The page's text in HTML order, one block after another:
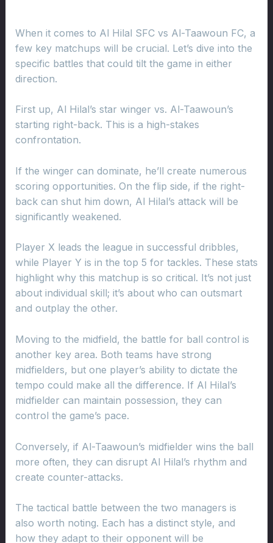
When it comes to Al Hilal SFC vs Al-Taawoun FC, a
few key matchups will be crucial. Let’s dive into the
specific battles that could tilt the game in either
direction.
First up, Al Hilal’s star winger vs. Al-Taawoun’s
starting right-back. This is a high-stakes
confrontation.
If the winger can dominate, he’ll create numerous
scoring opportunities. On the flip side, if the right-
back can shut him down, Al Hilal’s attack will be
significantly weakened.
Player X leads the league in successful dribbles,
while Player Y is in the top 5 for tackles. These stats
highlight why this matchup is so critical. It’s not just
about individual skill; it’s about who can outsmart
and outplay the other.
Moving to the midfield, the battle for ball control is
another key area. Both teams have strong
midfielders, but one player’s ability to dictate the
tempo could make all the difference. If Al Hilal’s
midfielder can maintain possession, they can
control the game’s pace.
Conversely, if Al-Taawoun’s midfielder wins the ball
more often, they can disrupt Al Hilal’s rhythm and
create counter-attacks.
The tactical battle between the two managers is
also worth noting. Each has a distinct style, and
how they adapt to their opponent will be